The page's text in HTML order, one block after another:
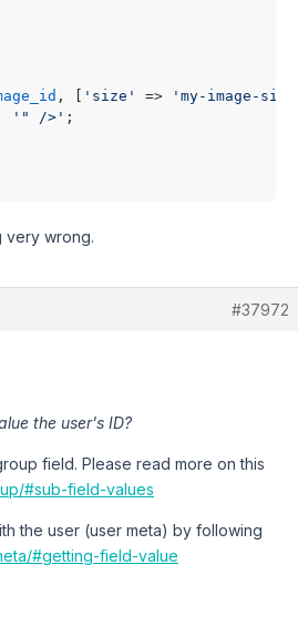
, [ 'size' => 'my-image-size'
'" />' ;
very wrong.
#37972
the user's ID?
field. Please read more on this
#sub-field-values
the user (user meta) by following
#getting-field-value